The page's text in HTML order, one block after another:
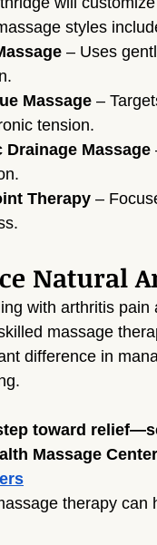
styles
– Uses
Massage –
tension.
Drainage Massage
Therapy –
Natural
with arthritis
massage
difference in
toward
Massage
therapy